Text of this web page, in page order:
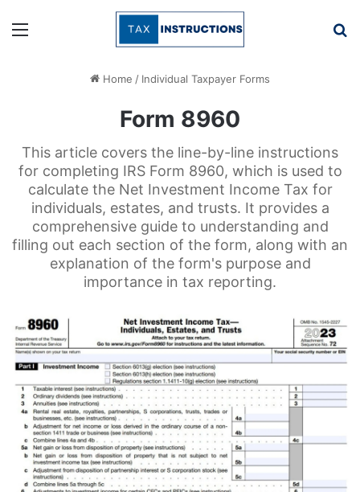
Menu
Home / Individual Taxpayer Forms
Form 8960
This article covers the line-by-line instructions
for completing IRS Form 8960, which is used to
calculate the Net Investment Income Tax for
individuals, estates, and trusts. It provides a
comprehensive guide to understanding and
filling out each section of the form, along with an
explanation of the form's purpose and
importance in tax reporting.